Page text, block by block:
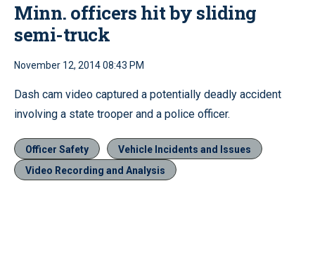
Minn. officers hit by sliding
semi-truck
November 12, 2014 08:43 PM
Dash cam video captured a potentially deadly accident
involving a state trooper and a police officer.
Officer Safety
Vehicle Incidents and Issues
Video Recording and Analysis